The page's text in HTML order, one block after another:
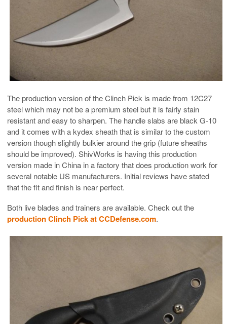
The production version of the Clinch Pick is made from 12C27
steel which may not be a premium steel but it is fairly stain
resistant and easy to sharpen. The handle slabs are black G-10
and it comes with a kydex sheath that is similar to the custom
version though slightly bulkier around the grip (future sheaths
should be improved). ShivWorks is having this production
version made in China in a factory that does production work for
several notable US manufacturers. Initial reviews have stated
that the fit and finish is near perfect.
Both live blades and trainers are available. Check out the
production Clinch Pick at CCDefense.com.